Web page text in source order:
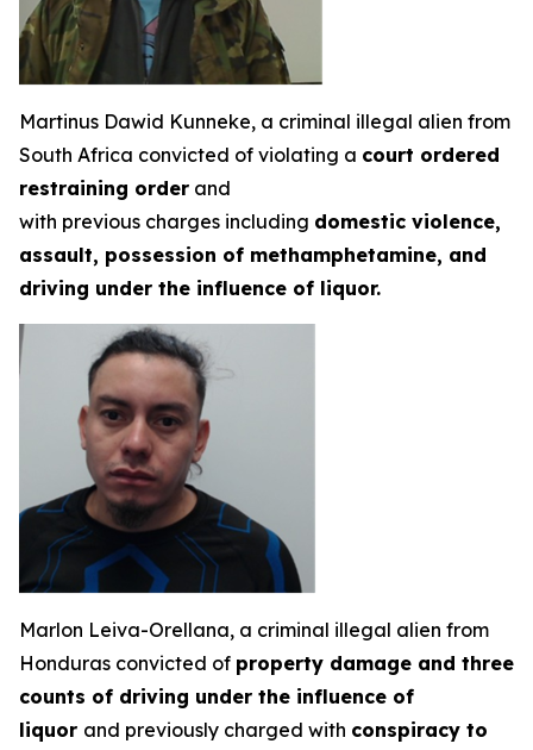
Martinus Dawid Kunneke, a criminal illegal alien from
South Africa convicted of violating a court ordered
restraining order and
with previous charges including domestic violence,
assault, possession of methamphetamine, and
driving under the influence of liquor.
Marlon Leiva-Orellana, a criminal illegal alien from
Honduras convicted of property damage and three
counts of driving under the influence of
liquor and previously charged with conspiracy to